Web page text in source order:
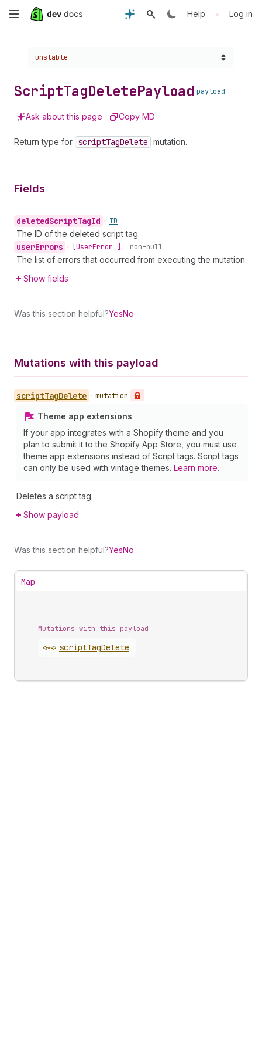
Skip
content
Help • Log in
Choose a version:
unstable
ScriptTagDeletePayload payload
Ask about this page Copy MD
Return type for scriptTagDelete mutation.
Fields
deletedScriptTagId • ID
The ID of the deleted script tag.
userErrors • [UserError!]! non-null
The list of errors that occurred from executing the mutation.
Show fields
Was this section helpful?YesNo
Mutations with this payload
scriptTagDelete • mutation
Theme app extensions
If your app integrates with a Shopify theme and you
plan to submit it to the Shopify App Store, you must use
theme app extensions instead of Script tags. Script tags
can only be used with vintage themes. Learn more.
Deletes a script tag.
Show payload
Was this section helpful?YesNo
Map
Mutations with this payload
<~> scriptTagDelete